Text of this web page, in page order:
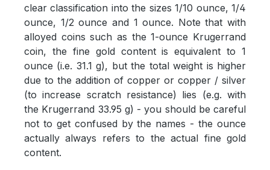
clear classification into the sizes 1/10 ounce, 1/4
ounce, 1/2 ounce and 1 ounce. Note that with
alloyed coins such as the 1-ounce Krugerrand
coin, the fine gold content is equivalent to 1
ounce (i.e. 31.1 g), but the total weight is higher
due to the addition of copper or copper / silver
(to increase scratch resistance) lies (e.g. with
the Krugerrand 33.95 g) - you should be careful
not to get confused by the names - the ounce
actually always refers to the actual fine gold
content.